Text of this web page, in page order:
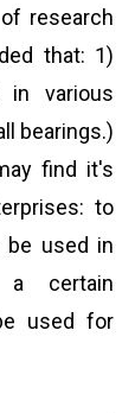
research
that: 1)
various
bearings.)
find it's
to
be used in
certain
used for